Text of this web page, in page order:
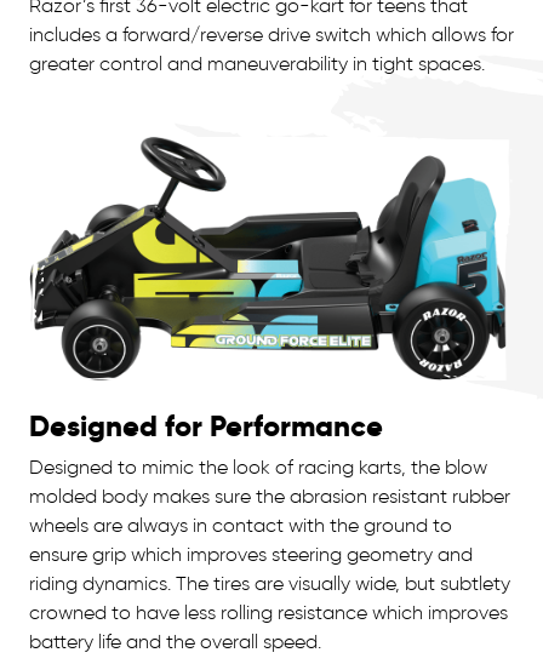
Razor’s first 36-volt electric go-kart for teens that
includes a forward/reverse drive switch which allows for
greater control and maneuverability in tight spaces.
Designed for Performance
Designed to mimic the look of racing karts, the blow
molded body makes sure the abrasion resistant rubber
wheels are always in contact with the ground to
ensure grip which improves steering geometry and
riding dynamics. The tires are visually wide, but subtlety
crowned to have less rolling resistance which improves
battery life and the overall speed.